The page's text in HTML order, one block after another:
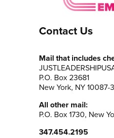
Contact Us
Mail that includes
P.O. Box 23681
New York, NY 10087-
All other mail:
P.O. Box 1730, New
347.454.2195